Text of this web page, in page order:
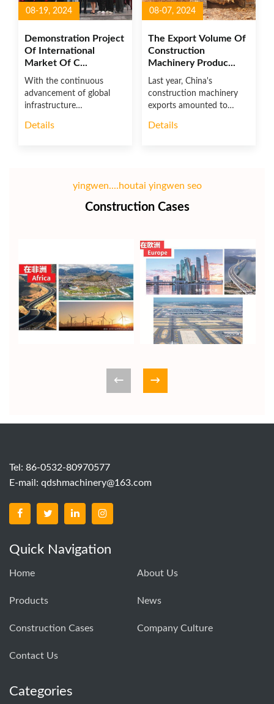
08-19, 2024
Demonstration Project
Of International
Market Of C...
With the continuous
advancement of global
infrastructure
Details
08-07, 2024
The Export Volume Of
Construction
Machinery Produc...
Last year, China's
construction machinery
exports amounted to
Details
yingwen....houtai yingwen seo
Construction Cases
Tel: 86-0532-80970577
E-mail: qdshmachinery@163.com
Quick Navigation
Home About Us
Products News
Construction Cases Company Culture
Contact Us
Categories